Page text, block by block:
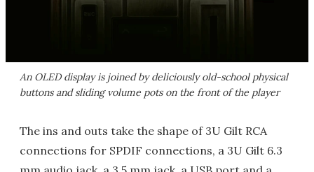
An OLED display is joined by deliciously old-school physical
buttons and sliding volume pots on the front of the player
The ins and outs take the shape of 3U Gilt RCA
connections for SPDIF connections, a 3U Gilt 6.3